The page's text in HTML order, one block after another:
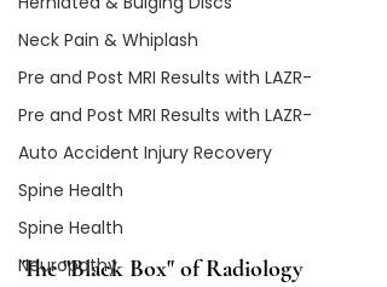
Neck Pain & Whiplash
Pre and Post MRI Results with LAZR-
Pre and Post MRI Results with LAZR-
Auto Accident Injury Recovery
Spine Health
Spine Health
Neuropathy
The "Black Box" of Radiology